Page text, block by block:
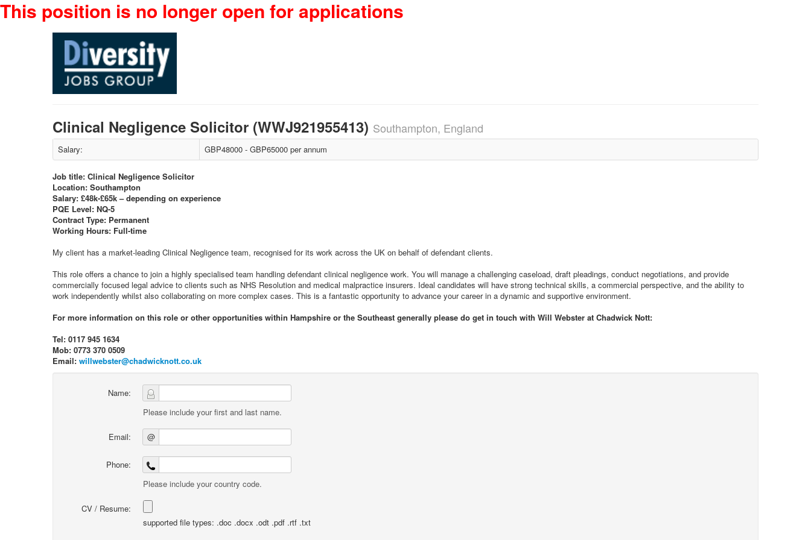
This position is no longer open for applications
Clinical Negligence Solicitor (WWJ921955413) Southampton, England
Salary: GBP48000 - GBP65000 per annum
Job title: Clinical Negligence Solicitor
Location: Southampton
Salary: £48k-£65k – depending on experience
PQE Level: NQ-5
Contract Type: Permanent
Working Hours: Full-time
My client has a market-leading Clinical Negligence team, recognised for its work across the UK on behalf of defendant clients.
This role offers a chance to join a highly specialised team handling defendant clinical negligence work. You will manage a challenging caseload, draft pleadings, conduct negotiations, and provide
commercially focused legal advice to clients such as NHS Resolution and medical malpractice insurers. Ideal candidates will have strong technical skills, a commercial perspective, and the ability to
work independently whilst also collaborating on more complex cases. This is a fantastic opportunity to advance your career in a dynamic and supportive environment.
For more information on this role or other opportunities within Hampshire or the Southeast generally please do get in touch with Will Webster at Chadwick Nott:
Tel: 0117 945 1634
Mob: 0773 370 0509
Email: willwebster@chadwicknott.co.uk
Name:
Please include your first and last name.
Email: @
Phone:
Please include your country code.
CV / Resume:
supported file types: .doc .docx .odt .pdf .rtf .txt